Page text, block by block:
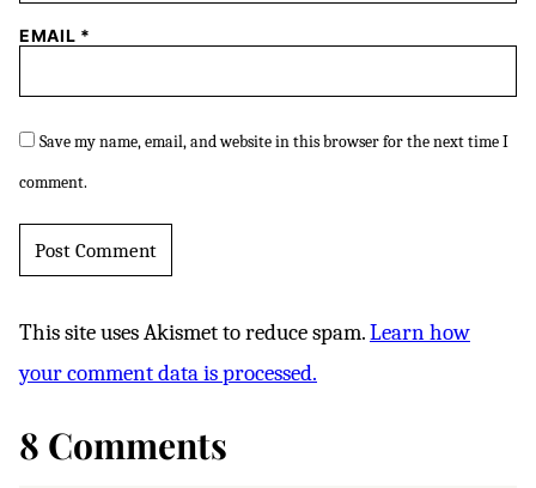
EMAIL *
Save my name, email, and website in this browser for the next time I
comment.
This site uses Akismet to reduce spam.Learn how
your comment data is processed.
8 Comments